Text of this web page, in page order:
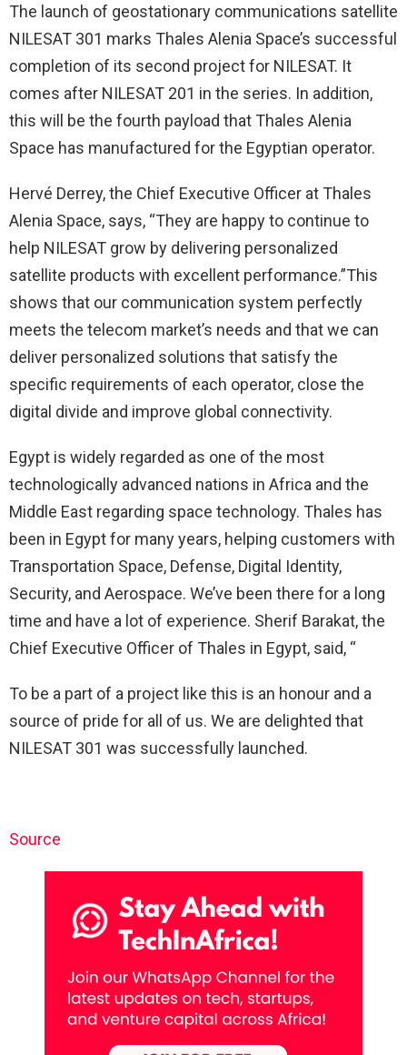
The launch of geostationary communications satellite
NILESAT 301 marks Thales Alenia Space’s successful
completion of its second project for NILESAT. It
comes after NILESAT 201 in the series. In addition,
this will be the fourth payload that Thales Alenia
Space has manufactured for the Egyptian operator.
Hervé Derrey, the Chief Executive Officer at Thales
Alenia Space, says, “They are happy to continue to
help NILESAT grow by delivering personalized
satellite products with excellent performance.”This
shows that our communication system perfectly
meets the telecom market’s needs and that we can
deliver personalized solutions that satisfy the
specific requirements of each operator, close the
digital divide and improve global connectivity.
Egypt is widely regarded as one of the most
technologically advanced nations in Africa and the
Middle East regarding space technology. Thales has
been in Egypt for many years, helping customers with
Transportation Space, Defense, Digital Identity,
Security, and Aerospace. We’ve been there for a long
time and have a lot of experience. Sherif Barakat, the
Chief Executive Officer of Thales in Egypt, said, “
To be a part of a project like this is an honour and a
source of pride for all of us. We are delighted that
NILESAT 301 was successfully launched.
Source